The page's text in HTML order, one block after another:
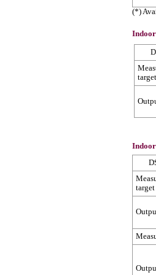
(*)
target
target